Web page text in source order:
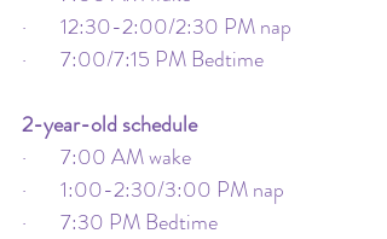
·       12:30-2:00/2:30 PM nap
·       7:00/7:15 PM Bedtime
2-year-old schedule
·       7:00 AM wake
·       1:00-2:30/3:00 PM nap
·       7:30 PM Bedtime